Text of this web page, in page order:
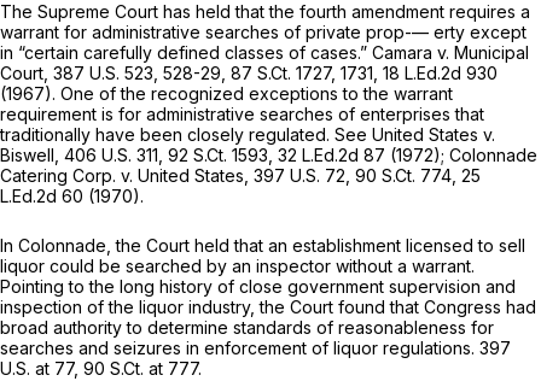
The Supreme Court has held that the fourth amendment requires a
warrant for administrative searches of private prop-— erty except
in “certain carefully defined classes of cases.” Camara v. Municipal
Court, 387 U.S. 523 , 528-29, 87 S.Ct. 1727, 1731, 18 L.Ed.2d 930
(1967). One of the recognized exceptions to the warrant
requirement is for administrative searches of enterprises that
traditionally have been closely regulated. See United States v.
Biswell, 406 U.S. 311 92 S.Ct. 1593 32 L.Ed.2d 87 (1972); Colonnade
Catering Corp. v. United States, 397 U.S. 72 90 S.Ct. 774 25
L.Ed.2d 60 (1970).
In Colonnade,the Court held that an establishment licensed to sell
liquor could be searched by an inspector without a warrant.
Pointing to the long history of close government supervision and
inspection of the liquor industry, the Court found that Congress had
broad authority to determine standards of reasonableness for
searches and seizures in enforcement of liquor regulations. 397
U.S. at 77, 90 S.Ct. at 777.